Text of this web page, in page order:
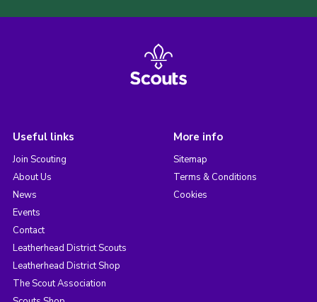
Useful links
Join Scouting
About Us
News
Events
Contact
Leatherhead District Scouts
Leatherhead District Shop
The Scout Association
More info
Sitemap
Terms & Conditions
Cookies